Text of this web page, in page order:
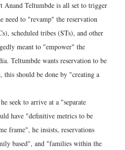
Teltumbde is all set to trigger
need to "revamp" the reservation
scheduled tribes (STs), and other
meant to "empower" the
Teltumbde wants reservation to be
this should be done by "creating a
seek to arrive at a "separate
have "definitive metrics to be
frame", he insists, reservations
based", and "families within the